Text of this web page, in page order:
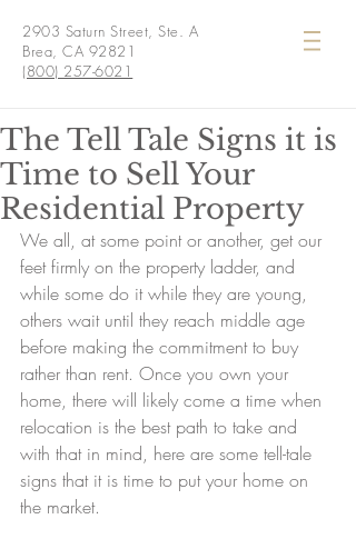
2903 Saturn Street, Ste. A
Brea, CA 92821
(800) 257-6021
The Tell Tale Signs it is
Time to Sell Your
Residential Property
We all, at some point or another, get our
feet firmly on the property ladder, and
while some do it while they are young,
others wait until they reach middle age
before making the commitment to buy
rather than rent. Once you own your
home, there will likely come a time when
relocation is the best path to take and
with that in mind, here are some tell-tale
signs that it is time to put your home on
the market.